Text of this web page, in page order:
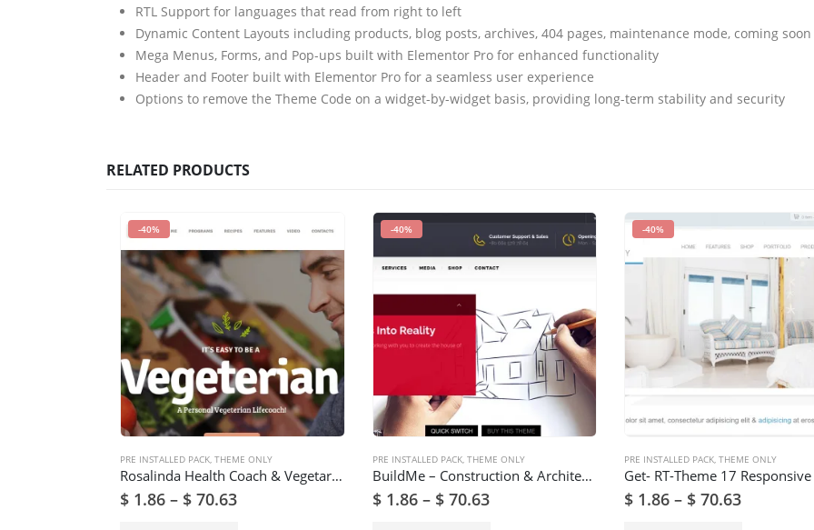
RTL Support for languages that read from right to left
Dynamic Content Layouts including products, blog posts, archives, 404 pages, maintenance mode, coming
Mega Menus, Forms, and Pop-ups built with Elementor Pro for enhanced functionality
Header and Footer built with Elementor Pro for a seamless user experience
Options to remove the Theme Code on a widget-by-widget basis, providing long-term stability and security
RELATED PRODUCTS
-40%
PRE INSTALLED PACK THEME ONLY
Rosalinda Health Coach & Vegetarian Lifestyle Blog WordPress Theme
$ 1.86 – $ 70.63
-40%
PRE INSTALLED PACK, THEME ONLY
BuildMe – Construction & Architectural WP Theme
$1.86 – $70.63
-40%
PRE INSTALLED PACK THEME ONLY
$ 1.86 – $ 70.63